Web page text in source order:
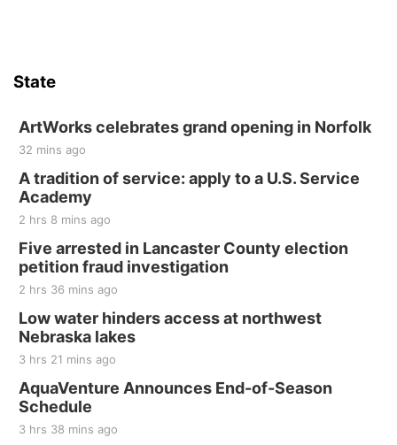
State
ArtWorks celebrates grand opening in Norfolk
32 mins ago
A tradition of service: apply to a U.S. Service
Academy
2 hrs 8 mins ago
Five arrested in Lancaster County election
petition fraud investigation
2 hrs 36 mins ago
Low water hinders access at northwest
Nebraska lakes
3 hrs 21 mins ago
AquaVenture Announces End-of-Season
Schedule
3 hrs 38 mins ago